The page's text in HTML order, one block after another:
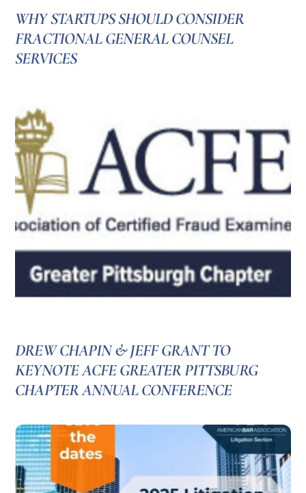
WHY STARTUPS SHOULD CONSIDER
FRACTIONAL GENERAL COUNSEL
SERVICES
DREW CHAPIN & JEFF GRANT TO
KEYNOTE ACFE GREATER PITTSBURG
CHAPTER ANNUAL CONFERENCE